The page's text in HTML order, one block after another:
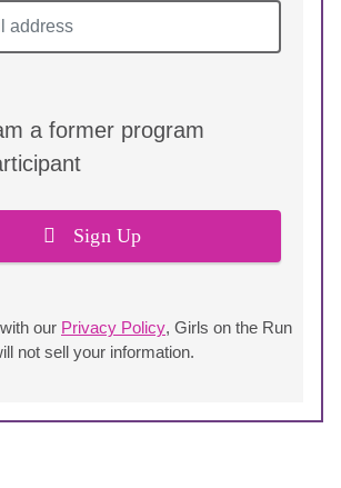
Sign Up
a former program
our Privacy Policy, Girls on the Run
not sell your information.